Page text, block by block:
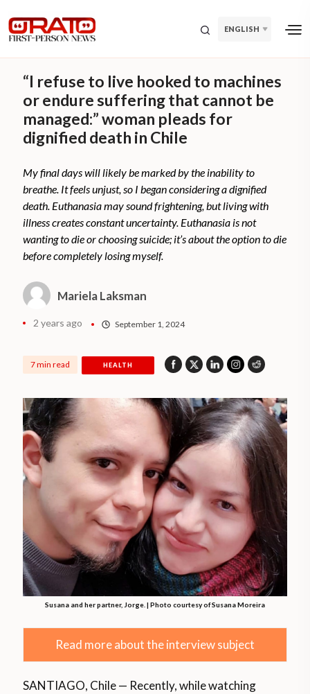
ENGLISH
“I refuse to live hooked to machines
or endure suffering that cannot be
managed:” woman pleads for
dignified death in Chile
My final days will likely be marked by the inability to
breathe. It feels unjust, so I began considering a dignified
death. Euthanasia may sound frightening, but living with
illness creates constant uncertainty. Euthanasia is not
wanting to die or choosing suicide; it’s about the option to die
before completely losing myself.
Mariela Laksman
2 years ago September 1, 2024
7 min read HEALTH
Susana and her partner, Jorge. | Photo courtesy of Susana Moreira
Read more about the interview subject
SANTIAGO, Chile — Recently, while watching